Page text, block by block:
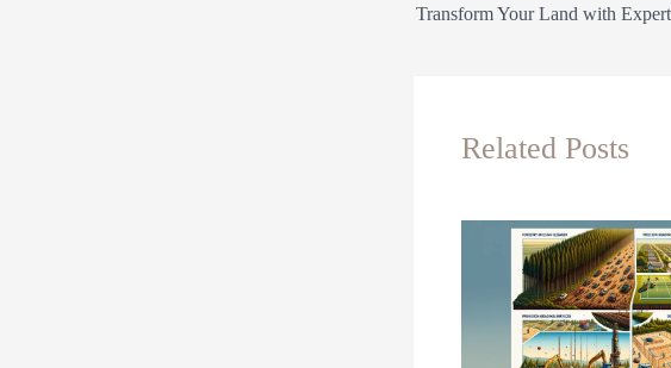
Related Posts